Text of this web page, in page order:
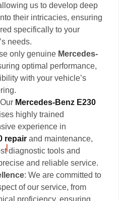
us to develop deep
their intricacies, ensuring
specifically to your
needs.
only genuine Mercedes-
optimal performance,
with your vehicle’s
Mercedes-Benz E230
highly trained
experience in
repair and maintenance,
diagnostic tools and
and reliable service.
: We are committed to
of our service, from
proficiency, ensuring